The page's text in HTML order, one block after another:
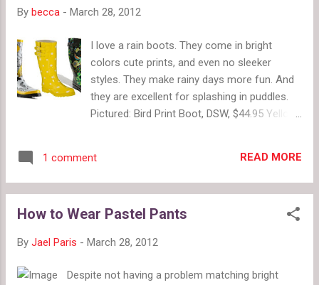
By becca - March 28, 2012
I love a rain boots. They come in bright
colors cute prints, and even no sleeker
styles. They make rainy days more fun. And
they are excellent for splashing in puddles.
Pictured: Bird Print Boot, DSW, $44.95 Yellow
Rain Bootie, Zappos, $165 Button Rain
Bootie, Target, $29.99 Print Bow Booties,
lined Lace-up Rain Boot, Lord & Taylor, $90
Lace-up Rain Boot, Macy's, $52.50
1 comment READ MORE
How to Wear Pastel Pants
By Jael Paris - March 28, 2012
Despite not having a problem matching bright